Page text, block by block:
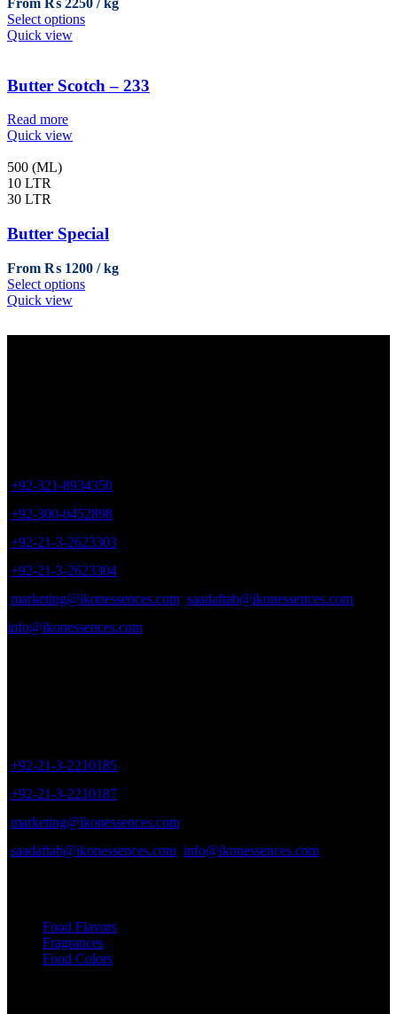
on
the
Select optionsThis
variants.
The
page
Quick view
Butter Scotch – 233
Read more
Quick view
500 (ML)
10 LTR
30 LTR
Butter Special
From ₨ 1200
Select optionsThis
page
Quick view
+92-321-8934350
+92-300-0452898
+92-21-3-2623303
+92-21-3-2623304
marketing@ikonessences.com saadaftab@ikonessences.com
info@ikonessences.com
+92-21-3-2210185
+92-21-3-2210187
marketing@ikonessences.com
saadaftab@ikonessences.com info@ikonessences.com
Food Flavors
Fragrances
Food Colors